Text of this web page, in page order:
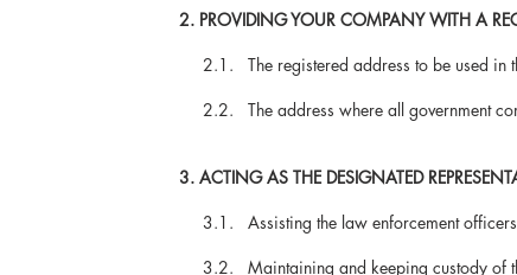
2. PROVIDING YOUR COMPANY WITH A
2.1. The registered address to be used in
2.2. The address where all government
3. ACTING AS THE DESIGNATED
3.1. Assisting the law enforcement officers
3.2. Maintaining and keeping custody